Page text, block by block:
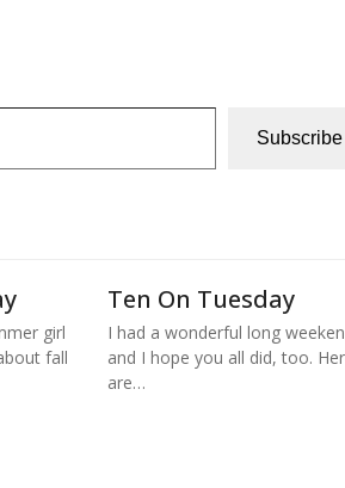
Subscribe
girl
fall
Ten On Tuesday
I had a wonderful long
and I hope you all did, too.
are…